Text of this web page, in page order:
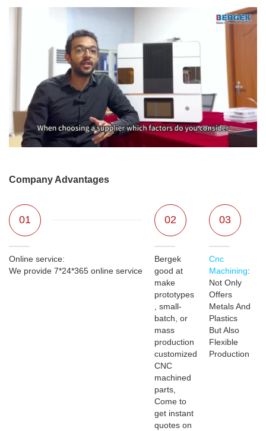
Company Advantages
01
Online service:
We provide 7*24*365 online service
02
Bergek
good at
make
prototypes
, small-
batch, or
mass
production
customized
CNC
machined
parts,
Come to
get instant
quotes on
03
Cnc
Machining:
Not Only
Offers
Metals And
Plastics
But Also
Flexible
Production